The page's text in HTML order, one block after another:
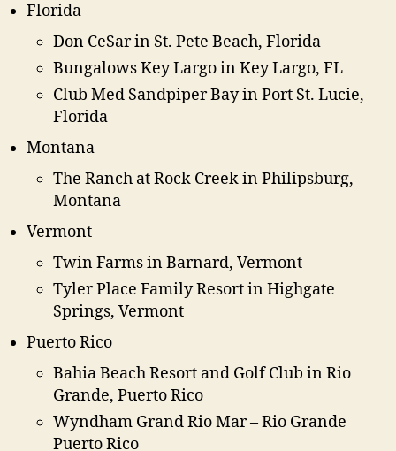
Florida
Don CeSar in St. Pete Beach, Florida
Bungalows Key Largo in Key Largo, FL
Club Med Sandpiper Bay in Port St. Lucie,
Florida
Montana
The Ranch at Rock Creek in Philipsburg,
Montana
Vermont
Twin Farms in Barnard, Vermont
Tyler Place Family Resort in Highgate
Springs, Vermont
Puerto Rico
Bahia Beach Resort and Golf Club in Rio
Grande, Puerto Rico
Wyndham Grand Rio Mar – Rio Grande
Puerto Rico